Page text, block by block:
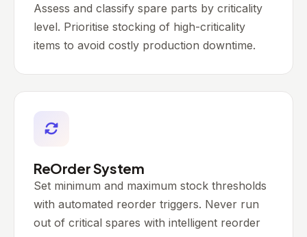
Assess and classify spare parts by criticality
level. Prioritise stocking of high-criticality
items to avoid costly production downtime.
ReOrder System
Set minimum and maximum stock thresholds
with automated reorder triggers. Never run
out of critical spares with intelligent reorder